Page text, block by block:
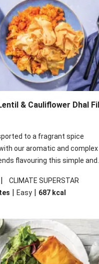
& Cauliflower Dhal
to a fragrant spice
our aromatic and complex
flavouring this simple and
pastry sitting atop a blend of
and red lentils that have
dish.
|
CLIMATE SUPERSTAR
| Easy | 687 kcal